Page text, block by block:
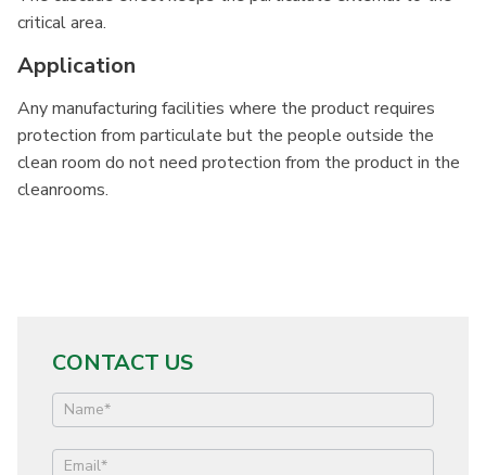
critical area.
Application
Any manufacturing facilities where the product requires
protection from particulate but the people outside the
clean room do not need protection from the product in the
cleanrooms.
CONTACT US
Contact
Us